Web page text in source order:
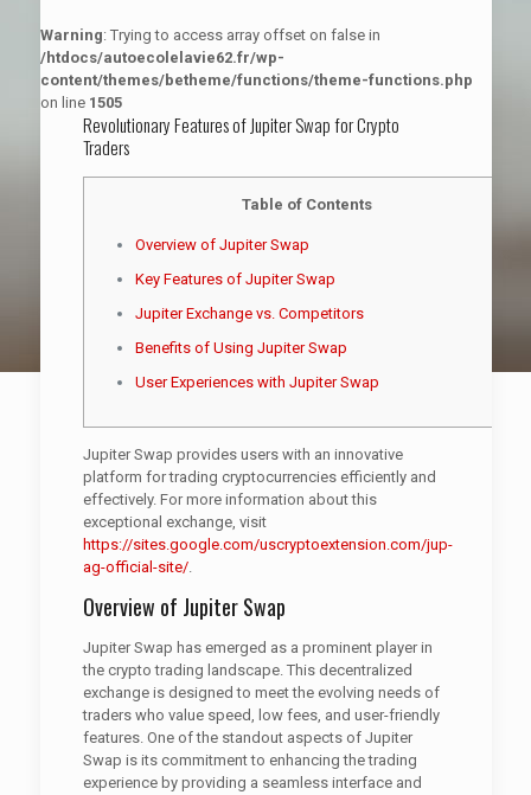
Warning: Trying to access array offset on false in
/htdocs/autoecolelavie62.fr/wp-
content/themes/betheme/functions/theme-functions.php
on line 1505
Revolutionary Features of Jupiter Swap for Crypto
Traders
Table of Contents
Overview of Jupiter Swap
Key Features of Jupiter Swap
Jupiter Exchange vs. Competitors
Benefits of Using Jupiter Swap
User Experiences with Jupiter Swap
Jupiter Swap provides users with an innovative
platform for trading cryptocurrencies efficiently and
effectively. For more information about this
exceptional exchange, visit
https://sites.google.com/uscryptoextension.com/jup-
ag-official-site/.
Overview of Jupiter Swap
Jupiter Swap has emerged as a prominent player in
the crypto trading landscape. This decentralized
exchange is designed to meet the evolving needs of
traders who value speed, low fees, and user-friendly
features. One of the standout aspects of Jupiter
Swap is its commitment to enhancing the trading
experience by providing a seamless interface and